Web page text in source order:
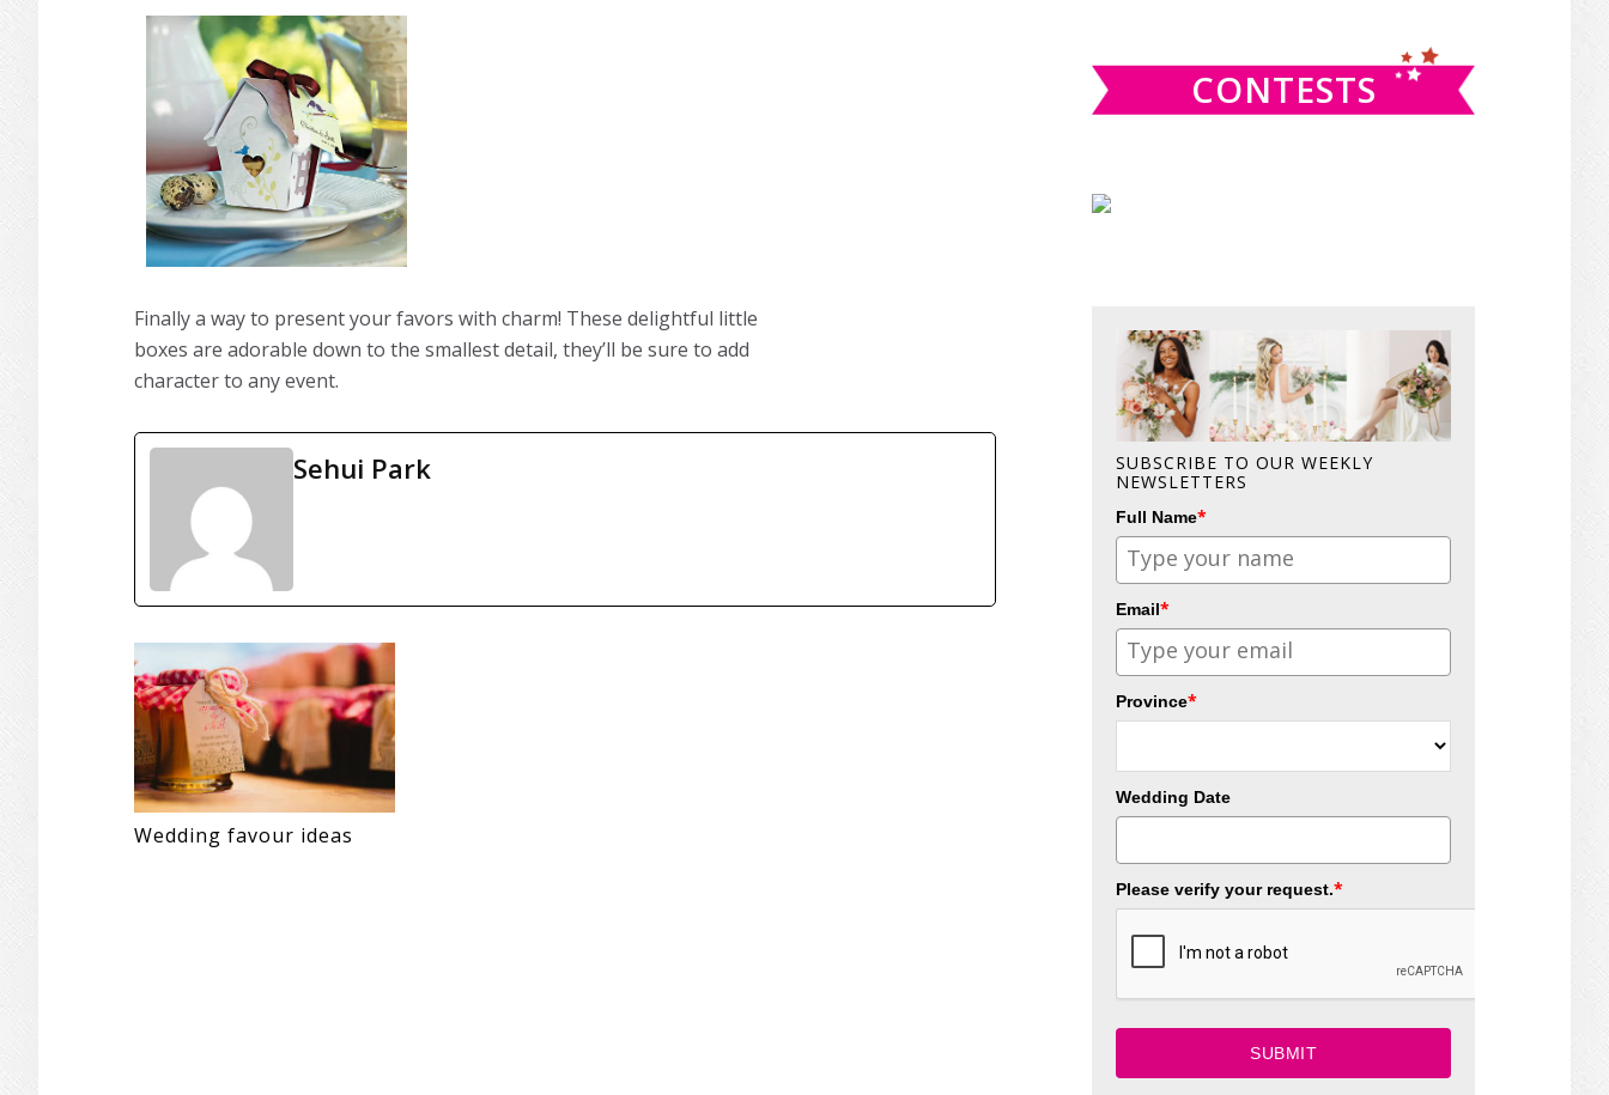
Finally a way to present your favors with charm! These delightful little
boxes are adorable down to the smallest detail, they’ll be sure to add
character to any event.
Sehui Park
Wedding favour ideas
CONTESTS
SUBSCRIBE TO OUR WEEKLY
NEWSLETTERS
Full Name*
Email*
Province*
Wedding Date
Please verify your request.*
SUBMIT